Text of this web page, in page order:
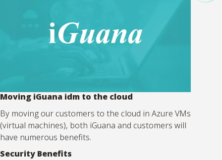
Moving iGuana idm to the cloud
By moving our customers to the cloud in Azure VMs
(virtual machines), both iGuana and customers will
have numerous benefits.
Security Benefits